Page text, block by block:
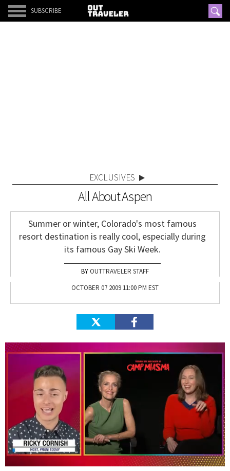
SUBSCRIBE
EXCLUSIVES
All About Aspen
Summer or winter, Colorado's most famous
resort destination is really cool, especially during
its famous Gay Ski Week.
OUTTRAVELER STAFF
OCTOBER 07 2009 11:00 PM EST